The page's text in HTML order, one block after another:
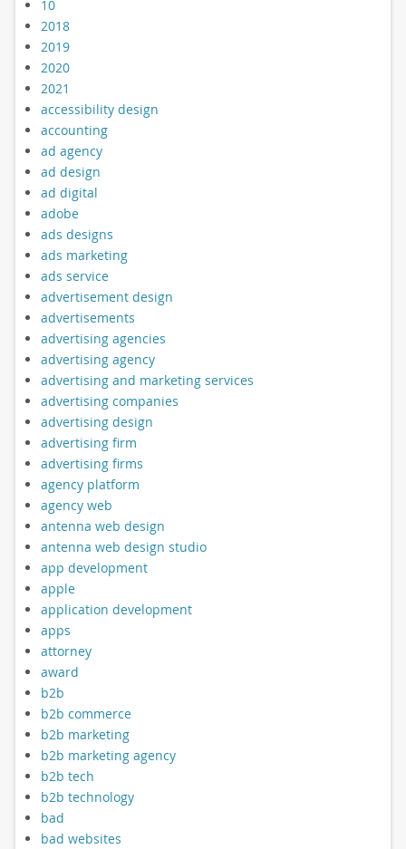
10
2018
2019
2020
2021
accessibility design
accounting
ad agency
ad design
ad digital
adobe
ads designs
ads marketing
ads service
advertisement design
advertisements
advertising agencies
advertising agency
advertising and marketing services
advertising companies
advertising design
advertising firm
advertising firms
agency platform
agency web
antenna web design
antenna web design studio
app development
apple
application development
apps
attorney
award
b2b
b2b commerce
b2b marketing
b2b marketing agency
b2b tech
b2b technology
bad
bad websites